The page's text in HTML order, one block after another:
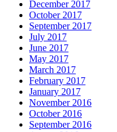
December 2017
October 2017
September 2017
July 2017
June 2017
May 2017
March 2017
February 2017
January 2017
November 2016
October 2016
September 2016